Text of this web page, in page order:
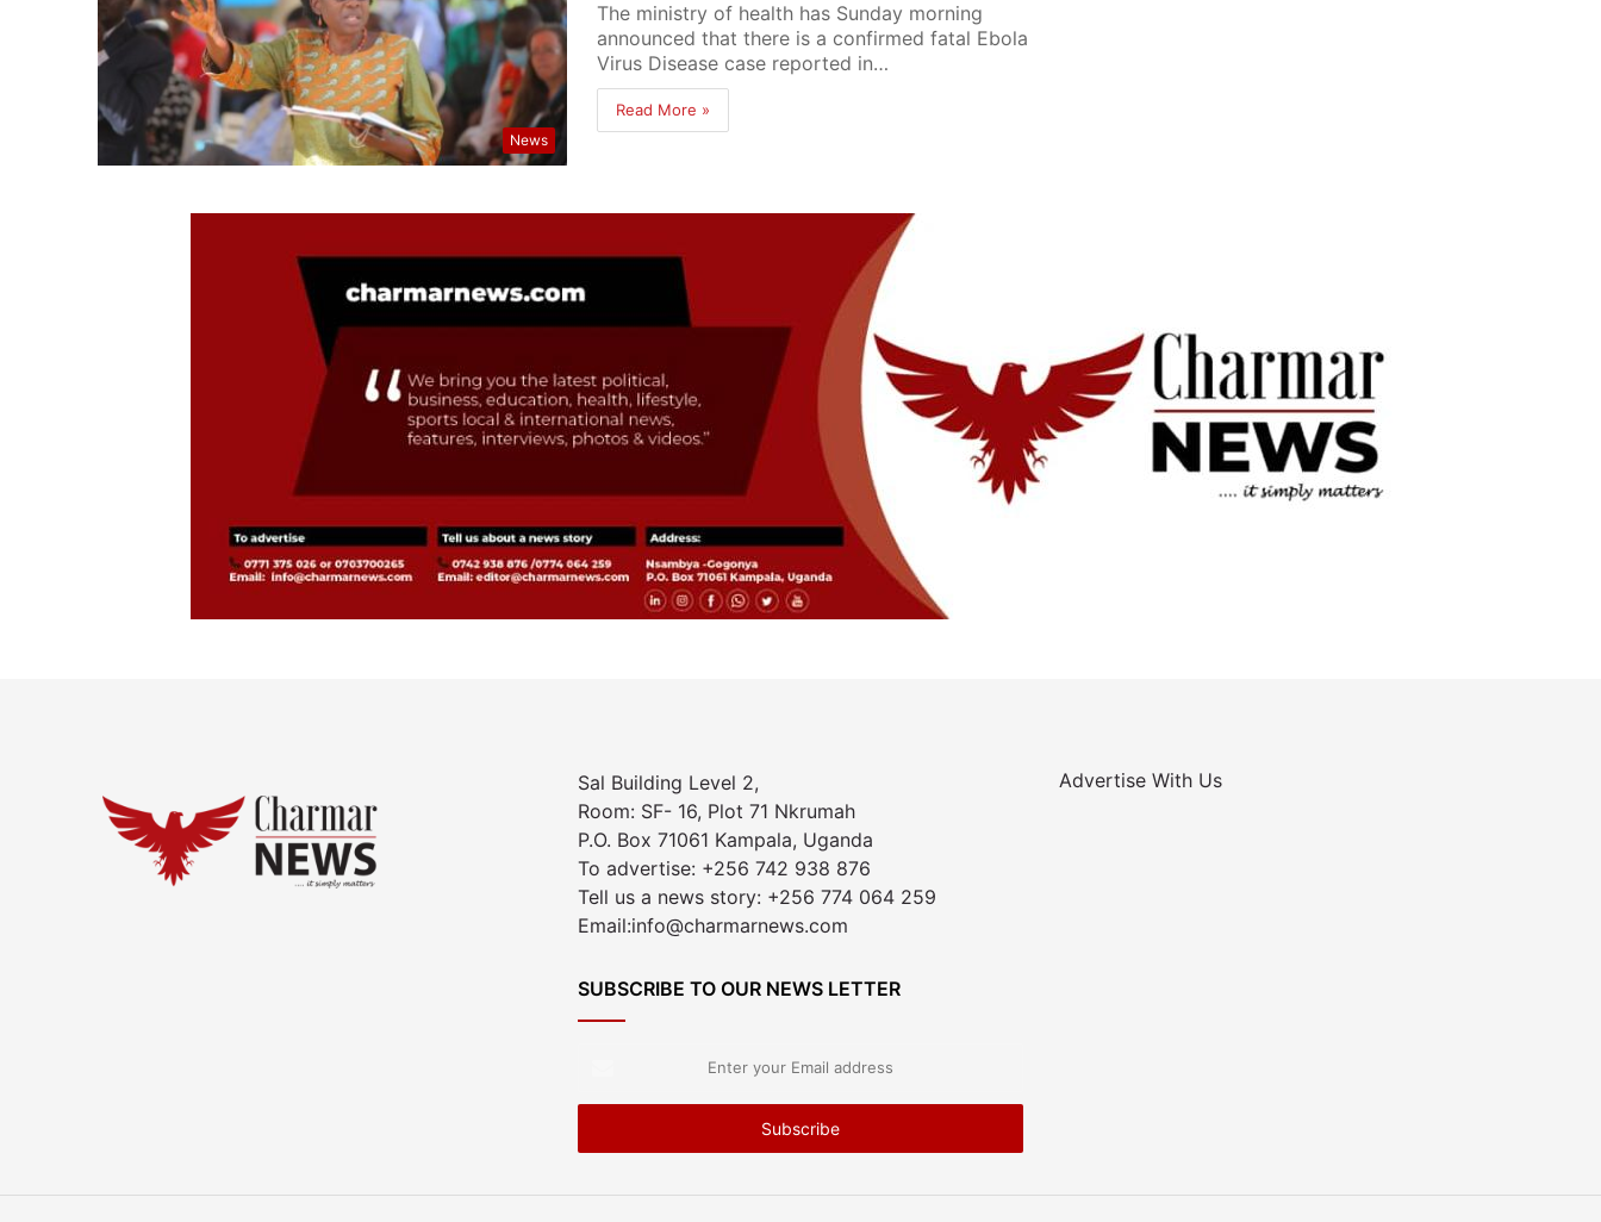
News
The ministry of health has Sunday morning
announced that there is a confirmed fatal Ebola
Virus Disease case reported in…
Read More »
Sal Building Level 2,
Room: SF- 16, Plot 71 Nkrumah
P.O. Box 71061 Kampala, Uganda
To advertise: +256 742 938 876
Tell us a news story: +256 774 064 259
Email:info@charmarnews.com
SUBSCRIBE TO OUR NEWS LETTER
Email
Advertise With Us